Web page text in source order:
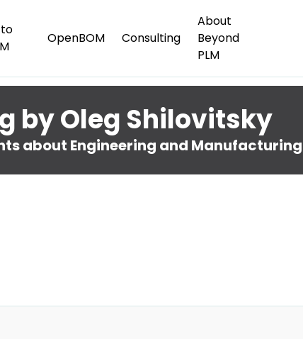
OpenBOM Consulting
About
Beyond
PLM
by Oleg Shilovitsky
about Engineering and